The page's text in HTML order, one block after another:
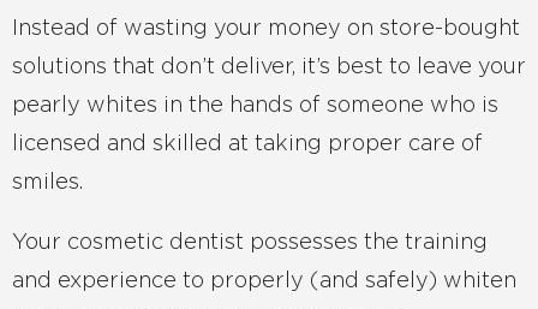
Instead of wasting your money on store-bought
solutions that don’t deliver, it’s best to leave your
pearly whites in the hands of someone who is
licensed and skilled at taking proper care of
smiles.
Your cosmetic dentist possesses the training
and experience to properly (and safely) whiten